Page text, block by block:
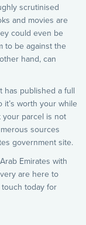
scrutinised
and movies are
could even be
to be against the
hand, can
has published a full
it’s worth your while
parcel is not
sources
government site.
Emirates with
are here to
today for